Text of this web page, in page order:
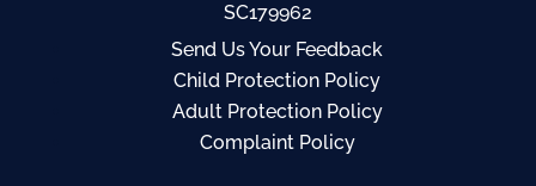
SC179962
Send Us Your Feedback
Child Protection Policy
Adult Protection Policy
Complaint Policy